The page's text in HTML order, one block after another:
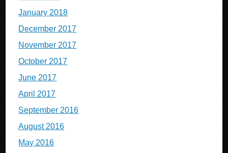
January 2018
December 2017
November 2017
October 2017
June 2017
April 2017
September 2016
August 2016
May 2016